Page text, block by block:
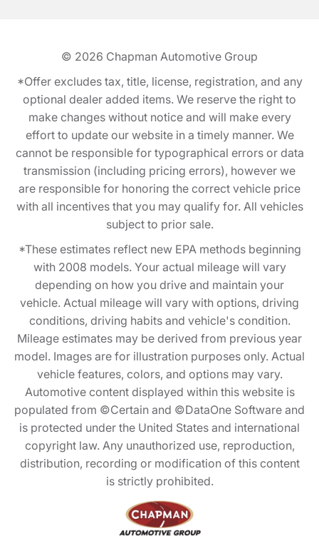
© 2026 Chapman Automotive Group
*Offer excludes tax, title, license, registration, and any
optional dealer added items. We reserve the right to
make changes without notice and will make every
effort to update our website in a timely manner. We
cannot be responsible for typographical errors or data
transmission (including pricing errors), however we
are responsible for honoring the correct vehicle price
with all incentives that you may qualify for. All vehicles
subject to prior sale.
*These estimates reflect new EPA methods beginning
with 2008 models. Your actual mileage will vary
depending on how you drive and maintain your
vehicle. Actual mileage will vary with options, driving
conditions, driving habits and vehicle's condition.
Mileage estimates may be derived from previous year
model. Images are for illustration purposes only. Actual
vehicle features, colors, and options may vary.
Automotive content displayed within this website is
populated from ©Certain and ©DataOne Software and
is protected under the United States and international
copyright law. Any unauthorized use, reproduction,
distribution, recording or modification of this content
is strictly prohibited.